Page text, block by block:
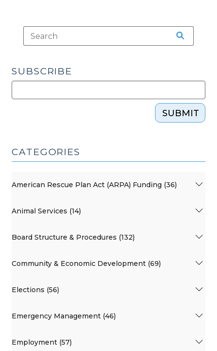
SUBSCRIBE
SUBMIT
CATEGORIES
American Rescue Plan Act (ARPA) Funding (36)
Animal Services (14)
Board Structure & Procedures (132)
Community & Economic Development (69)
Elections (56)
Emergency Management (46)
Employment (57)